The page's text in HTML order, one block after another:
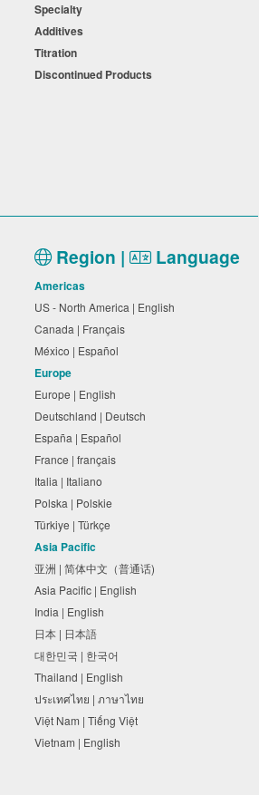
Specialty
Additives
Titration
Discontinued Products
Region | Language
Americas
US - North America | English
Canada | Français
México | Español
Europe
Europe | English
Deutschland | Deutsch
España | Español
France | français
Italia | Italiano
Polska | Polskie
Türkiye | Türkçe
Asia Pacific
亚洲 | 简体中文（普通话)
Asia Pacific | English
India | English
日本 | 日本語
대한민국 | 한국어
Thailand | English
ประเทศไทย | ภาษาไทย
Việt Nam | Tiếng Việt
Vietnam | English